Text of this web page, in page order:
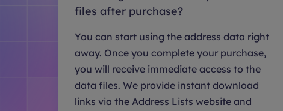
files after purchase?
You can start using the address data right
away. Once you complete your purchase,
you will receive immediate access to the
data files. We provide instant download
links via the Address Lists website and